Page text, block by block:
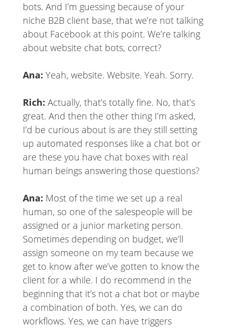
bots. And I’m guessing because of your
niche B2B client base, that we’re not talking
about Facebook at this point. We’re talking
about website chat bots, correct?
Ana: Yeah, website. Website. Yeah. Sorry.
Rich: Actually, that’s totally fine. No, that’s
great. And then the other thing I’m asked,
I’d be curious about is are they still setting
up automated responses like a chat bot or
are these you have chat boxes with real
human beings answering those questions?
Ana: Most of the time we set up a real
human, so one of the salespeople will be
assigned or a junior marketing person.
Sometimes depending on budget, we’ll
assign someone on my team because we
get to know after we’ve gotten to know the
client for a while. I do recommend in the
beginning that it’s not a chat bot or maybe
a combination of both. Yes, we can do
workflows. Yes, we can have triggers